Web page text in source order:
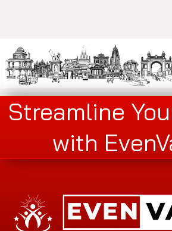
Streamline
with